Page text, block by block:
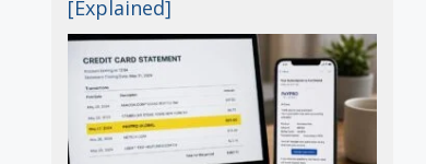
[Explained]